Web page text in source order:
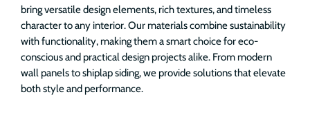
bring versatile design elements, rich textures, and timeless
character to any interior. Our materials combine sustainability
with functionality, making them a smart choice for eco-
conscious and practical design projects alike. From modern
wall panels to shiplap siding, we provide solutions that elevate
both style and performance.